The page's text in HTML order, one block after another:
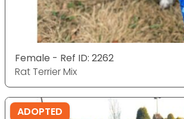
Female - Ref ID: 2262
Rat Terrier Mix
ADOPTED